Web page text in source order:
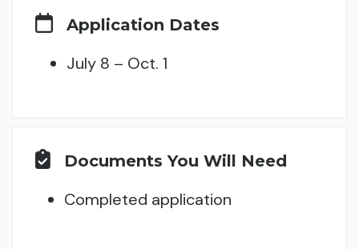
Application Dates
July 8 – Oct. 1
Documents You Will Need
Completed application